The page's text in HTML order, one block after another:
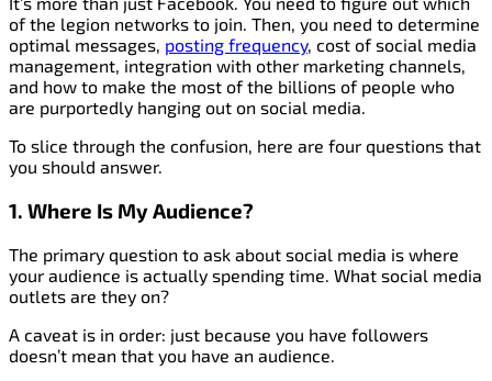
of the legion networks to join. Then, you need to determine
optimal messages, posting frequency, cost of social media
management, integration with other marketing channels,
and how to make the most of the billions of people who
are purportedly hanging out on social media.
To slice through the confusion, here are four questions that
you should answer.
1. Where Is My Audience?
The primary question to ask about social media is where
your audience is actually spending time. What social media
outlets are they on?
A caveat is in order: just because you have followers
doesn’t mean that you have an audience.